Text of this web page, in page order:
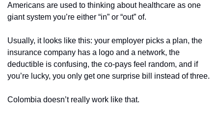
Americans are used to thinking about healthcare as one
giant system you’re either “in” or “out” of.
Usually, it looks like this: your employer picks a plan, the
insurance company has a logo and a network, the
deductible is confusing, the co-pays feel random, and if
you’re lucky, you only get one surprise bill instead of three.
Colombia doesn’t really work like that.